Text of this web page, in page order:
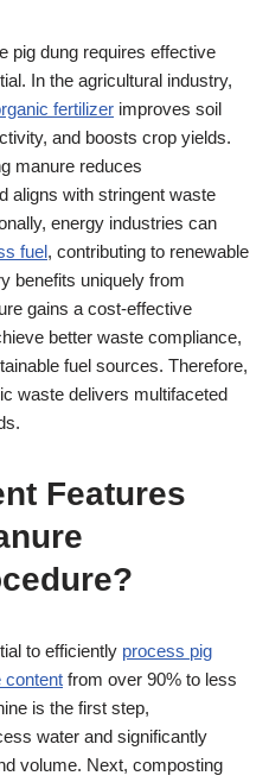
pig dung requires effective
In the agricultural industry,
fertilizer improves soil
and boosts crop yields.
manure reduces
aligns with stringent waste
energy industries can
fuel, contributing to renewable
benefits uniquely from
gains a cost-effective
better waste compliance,
fuel sources. Therefore,
waste delivers multifaceted
Features
to efficiently process pig
content from over 90% to less
is the first step,
water and significantly
volume. Next, composting